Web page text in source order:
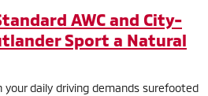
AWC and City-
Sport a Natural
daily driving demands surefooted